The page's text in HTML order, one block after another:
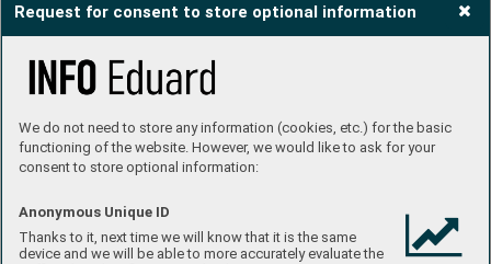
Request for consent to store optional information
We do not need to store any information (cookies, etc.) for the basic
functioning of the website. However, we would like to ask for your
consent to store optional information:
Anonymous Unique ID
Thanks to it, next time we will know that it is the same
device and we will be able to more accurately evaluate the